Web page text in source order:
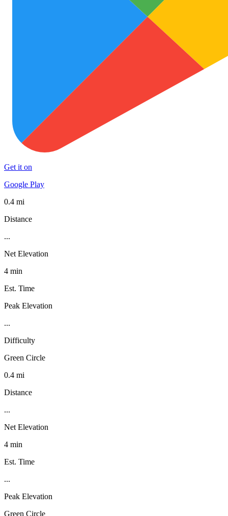
Get it on
Google Play
0.4 mi
Distance
...
Net Elevation
4 min
Est. Time
Peak Elevation
...
Difficulty
Green Circle
0.4 mi
Distance
...
Net Elevation
4 min
Est. Time
...
Peak Elevation
Green Circle